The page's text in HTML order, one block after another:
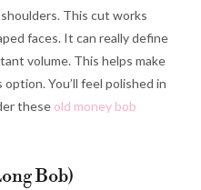
This cut works
faces. It can really define
volume. This helps make
You’ll feel polished in
these old money bob
Bob)